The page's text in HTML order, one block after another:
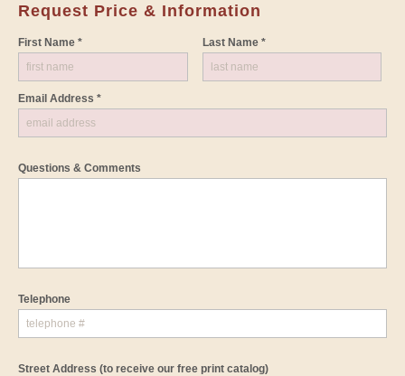
Request Price & Information
First Name * Last Name *
Email Address *
Questions & Comments
Telephone
Street Address (to receive our free print catalog)